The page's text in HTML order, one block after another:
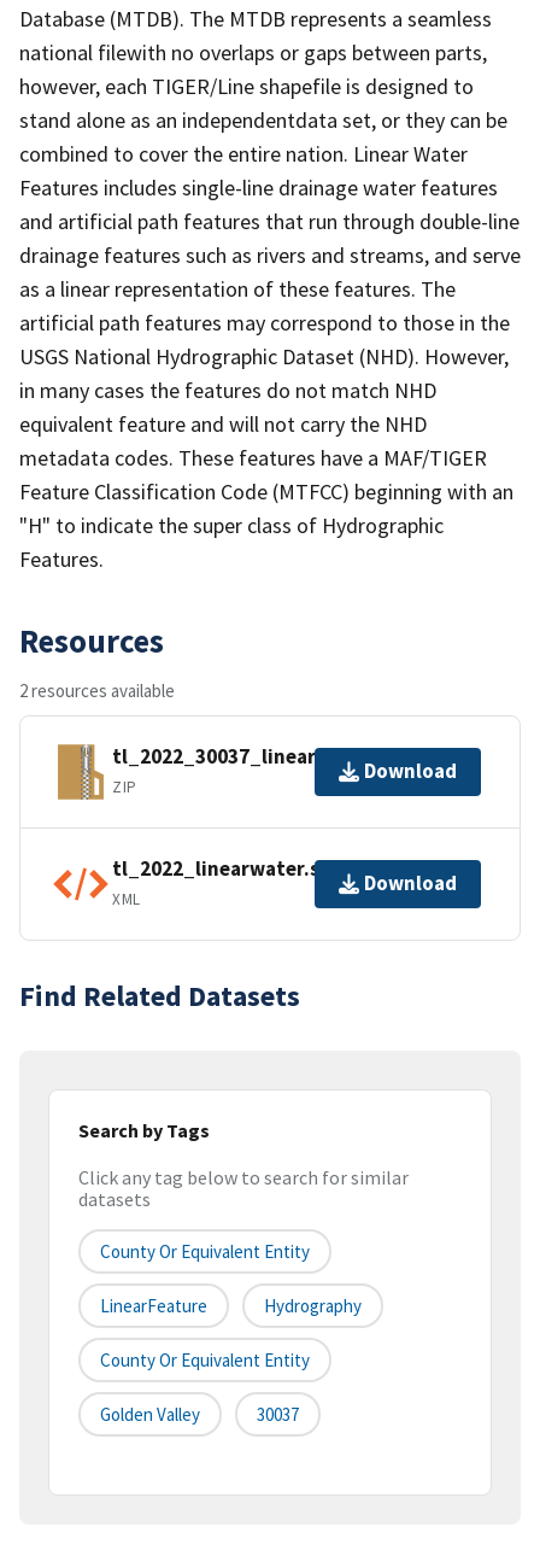
Database (MTDB). The MTDB represents a seamless
national filewith no overlaps or gaps between parts,
however, each TIGER/Line shapefile is designed to
stand alone as an independentdata set, or they can be
combined to cover the entire nation. Linear Water
Features includes single-line drainage water features
and artificial path features that run through double-line
drainage features such as rivers and streams, and serve
as a linear representation of these features. The
artificial path features may correspond to those in the
USGS National Hydrographic Dataset (NHD). However,
in many cases the features do not match NHD
equivalent feature and will not carry the NHD
metadata codes. These features have a MAF/TIGER
Feature Classification Code (MTFCC) beginning with an
"H" to indicate the super class of Hydrographic
Features.
Resources
2 resources available
tl_2022_30037_linearwater.zip
ZIP
Download
tl_2022_linearwater.shp.ea.iso.xml
XML
Download
Find Related Datasets
Search by Tags
Click any tag below to search for similar
datasets
County Or Equivalent Entity
LinearFeature Hydrography
County Or Equivalent Entity
Golden Valley 30037